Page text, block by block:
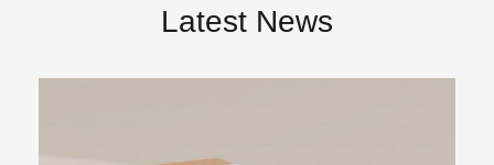
Latest News